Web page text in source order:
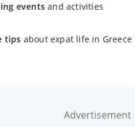
events and activities
tips about expat life in Greece
Advertisement